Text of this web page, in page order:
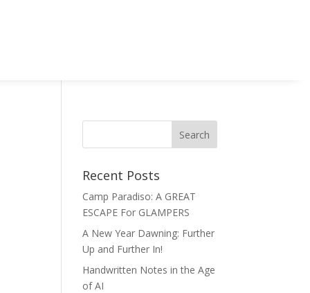
Recent Posts
Camp Paradiso: A GREAT
ESCAPE For GLAMPERS
A New Year Dawning: Further
Up and Further In!
Handwritten Notes in the Age
of AI